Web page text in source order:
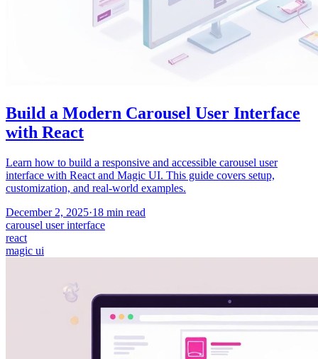
Build a Modern Carousel User Interface
with React
Learn how to build a responsive and accessible carousel user
interface with React and Magic UI. This guide covers setup,
customization, and real-world examples.
December 2, 2025·18 min read
carousel user interface
react
magic ui